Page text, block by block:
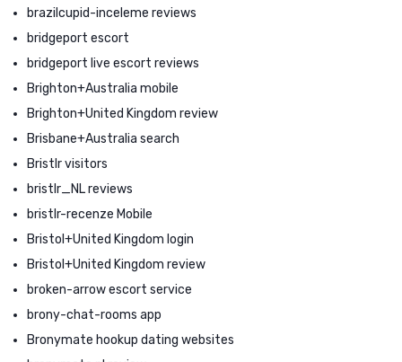
brazilcupid-inceleme reviews
bridgeport escort
bridgeport live escort reviews
Brighton+Australia mobile
Brighton+United Kingdom review
Brisbane+Australia search
Bristlr visitors
bristlr_NL reviews
bristlr-recenze Mobile
Bristol+United Kingdom login
Bristol+United Kingdom review
broken-arrow escort service
brony-chat-rooms app
Bronymate hookup dating websites